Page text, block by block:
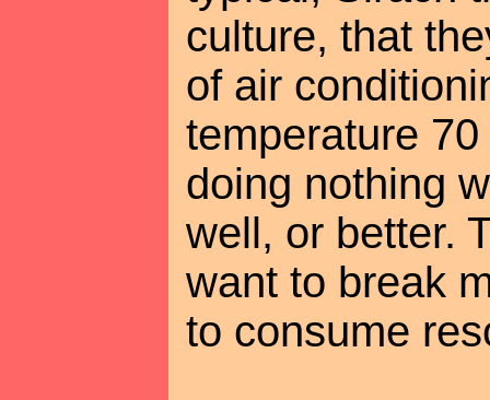
culture, that
of air
temperature
doing nothing
well, or better.
want to break
to consume